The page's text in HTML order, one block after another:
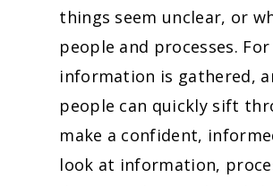
things seem unclear, or
people and processes.
information is gathered,
people can quickly sift
make a confident,
look at information,